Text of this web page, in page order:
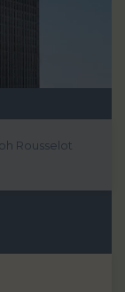
Rousselot